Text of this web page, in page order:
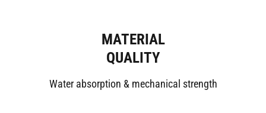
MATERIAL
QUALITY
Water absorption & mechanical strength